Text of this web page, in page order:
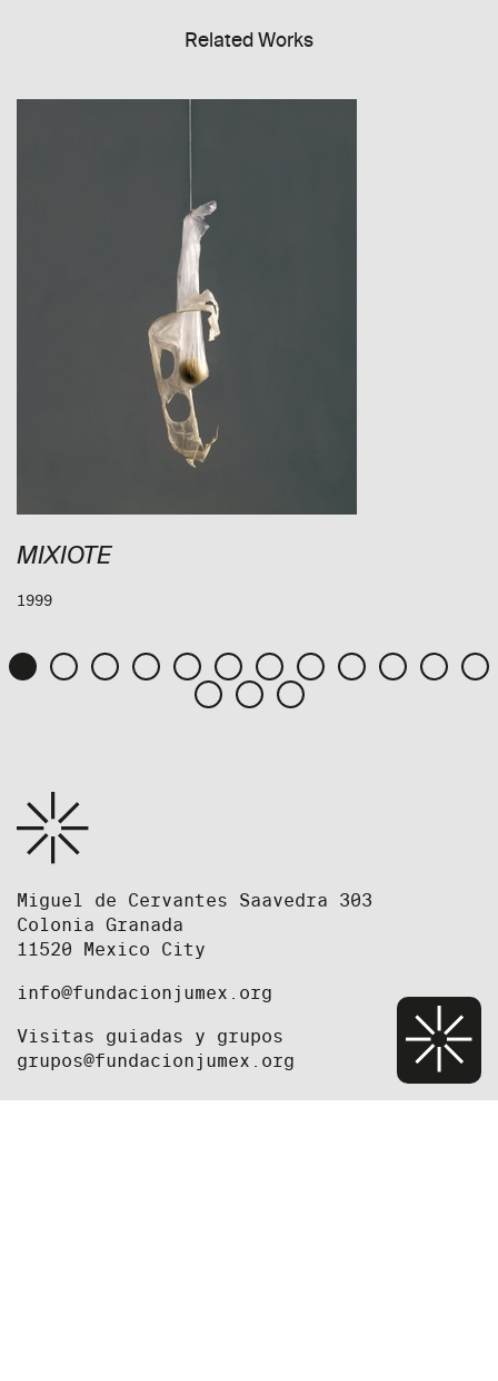
Related Works
MIXIOTE
1999
Miguel de Cervantes Saavedra 303
Colonia Granada
11520 Mexico City
info@fundacionjumex.org
Visitas guiadas y grupos
grupos@fundacionjumex.org